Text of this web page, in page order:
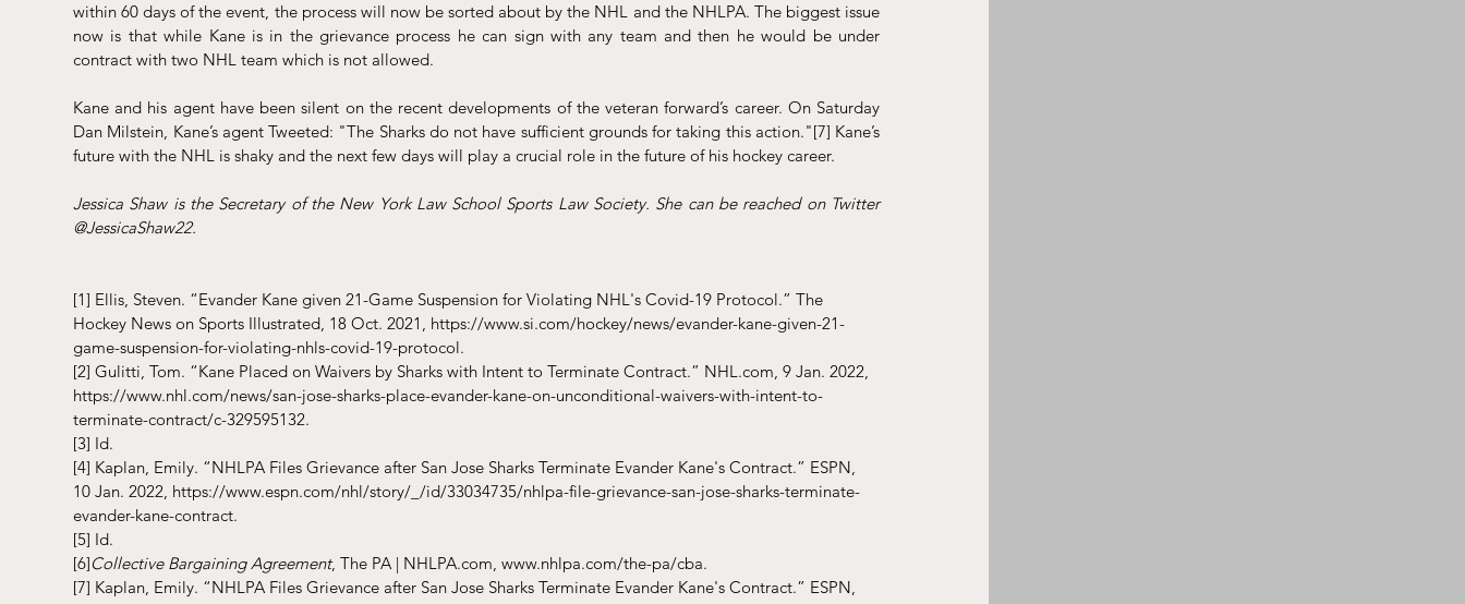
within 60 days of the event, the process will now be sorted about by the NHL and the NHLPA. The biggest issue
now is that while Kane is in the grievance process he can sign with any team and then he would be under
contract with two NHL team which is not allowed.
Kane and his agent have been silent on the recent developments of the veteran forward’s career. On Saturday
Dan Milstein, Kane’s agent Tweeted: "The Sharks do not have sufficient grounds for taking this action."[7] Kane’s
future with the NHL is shaky and the next few days will play a crucial role in the future of his hockey career.
Jessica Shaw is the Secretary of the New York Law School Sports Law Society. She can be reached on Twitter
@JessicaShaw22.
[1] Ellis, Steven. “Evander Kane given 21-Game Suspension for Violating NHL's Covid-19 Protocol.” The
Hockey News on Sports Illustrated, 18 Oct. 2021, https://www.si.com/hockey/news/evander-kane-given-21-
game-suspension-for-violating-nhls-covid-19-protocol.
[2] Gulitti, Tom. “Kane Placed on Waivers by Sharks with Intent to Terminate Contract.” NHL.com, 9 Jan. 2022,
https://www.nhl.com/news/san-jose-sharks-place-evander-kane-on-unconditional-waivers-with-intent-to-
terminate-contract/c-329595132.
[3] Id.
[4] Kaplan, Emily. “NHLPA Files Grievance after San Jose Sharks Terminate Evander Kane's Contract.” ESPN,
10 Jan. 2022, https://www.espn.com/nhl/story/_/id/33034735/nhlpa-file-grievance-san-jose-sharks-terminate-
evander-kane-contract.
[5] Id.
[6]Collective Bargaining Agreement, The PA | NHLPA.com, www.nhlpa.com/the-pa/cba.
[7] Kaplan, Emily. “NHLPA Files Grievance after San Jose Sharks Terminate Evander Kane's Contract.” ESPN,